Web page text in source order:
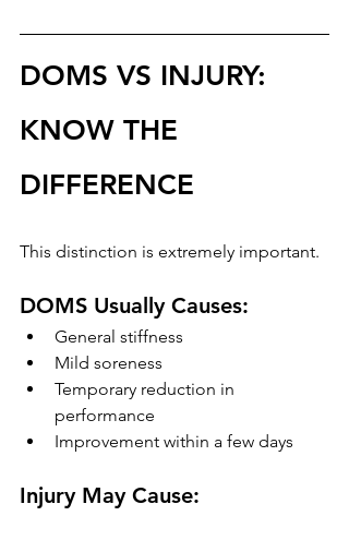
DOMS VS INJURY:
KNOW THE
DIFFERENCE
This distinction is extremely important.
DOMS Usually Causes:
General stiffness
Mild soreness
Temporary reduction in
performance
Improvement within a few days
Injury May Cause: